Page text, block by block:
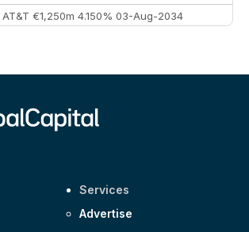
AT&T €1,250m 4.150% 03-Aug-2034
Services
Advertise